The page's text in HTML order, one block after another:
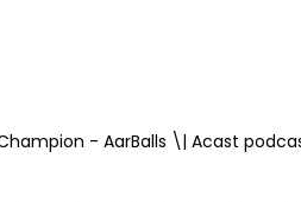
- AarBalls \| Acast